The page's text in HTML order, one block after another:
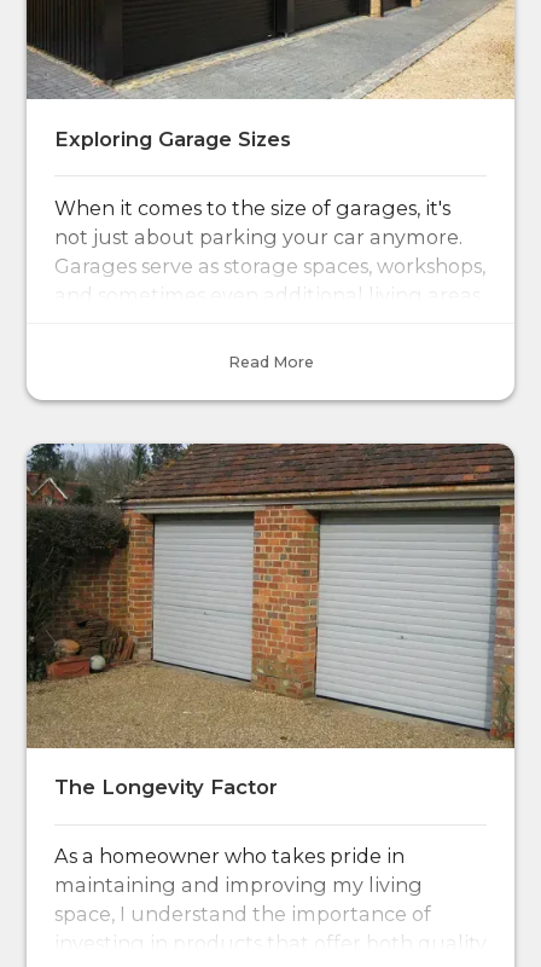
Exploring Garage Sizes
When it comes to the size of garages, it's
not just about parking your car anymore.
Garages serve as storage spaces, workshops,
and sometimes even additional living areas.
Read More
The Longevity Factor
As a homeowner who takes pride in
maintaining and improving my living
space, I understand the importance of
investing in products that offer both quality